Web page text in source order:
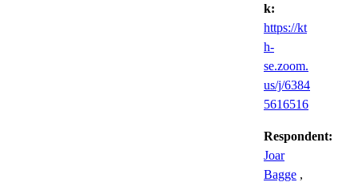
k:
https://kt
h-
se.zoom.
us/j/6384
5616516
Respondent:
Joar
Bagge ,